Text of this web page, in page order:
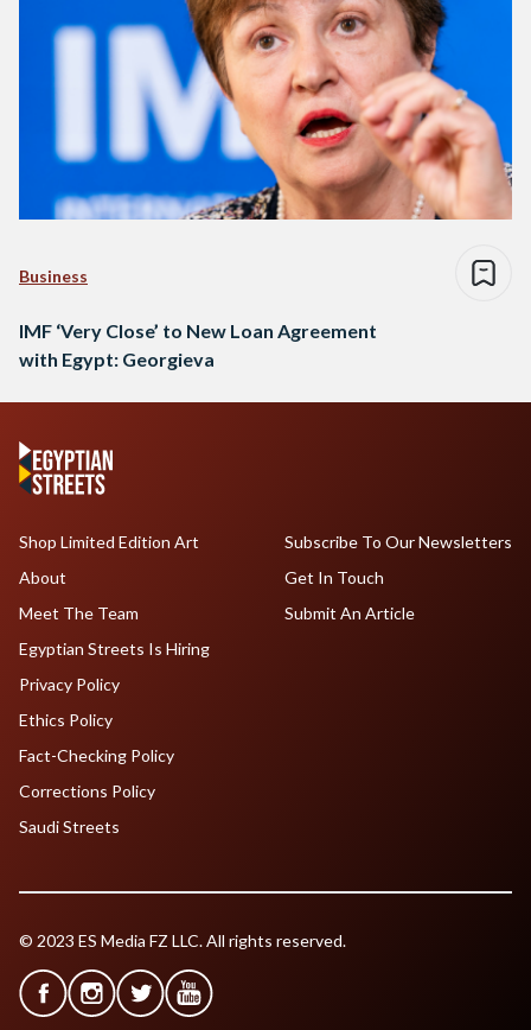
Business
IMF ‘Very Close’ to New Loan Agreement
with Egypt: Georgieva
Shop Limited Edition Art
About
Meet The Team
Egyptian Streets Is Hiring
Subscribe To Our Newsletters
Get In Touch
Submit An Article
Privacy Policy
Ethics Policy
Fact-Checking Policy
Corrections Policy
Saudi Streets
© 2023 ES Media FZ LLC. All rights reserved.